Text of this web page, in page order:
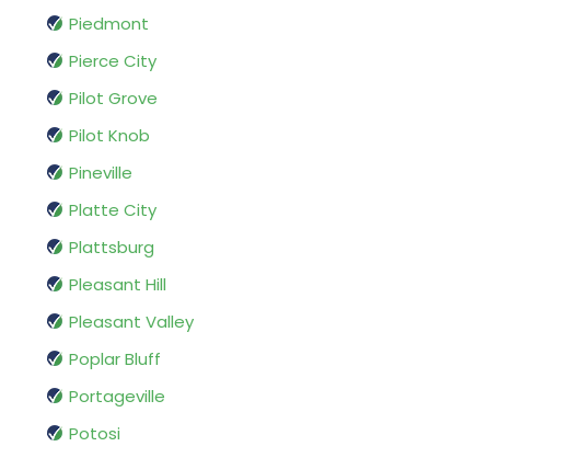
Piedmont
Pierce City
Pilot Grove
Pilot Knob
Pineville
Platte City
Plattsburg
Pleasant Hill
Pleasant Valley
Poplar Bluff
Portageville
Potosi